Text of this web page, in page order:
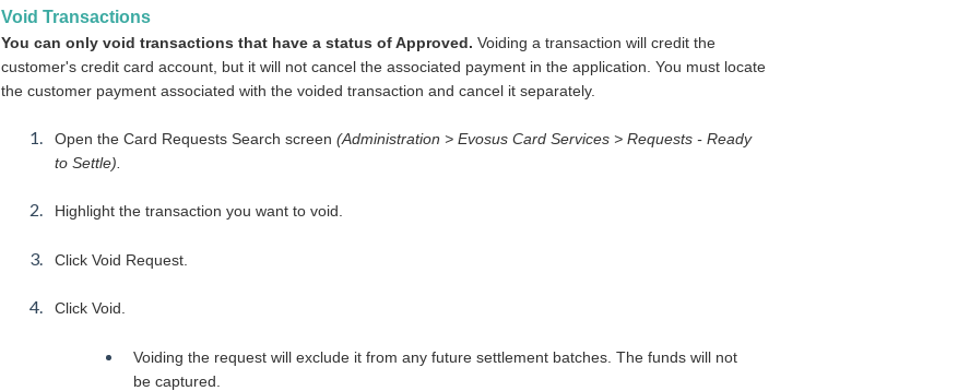
Void Transactions
You can only void transactions that have a status of Approved. Voiding a transaction will credit the
customer's credit card account, but it will not cancel the associated payment in the application. You must locate
the customer payment associated with the voided transaction and cancel it separately.
Open the Card Requests Search screen (Administration > Evosus Card Services > Requests - Ready
to Settle).
Highlight the transaction you want to void.
Click Void Request.
Click Void.
Voiding the request will exclude it from any future settlement batches. The funds will not
be captured.